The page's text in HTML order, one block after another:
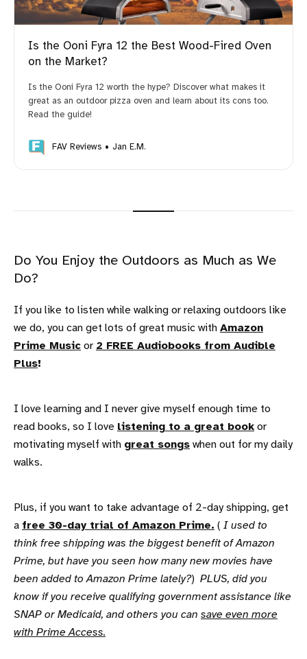
Is the Ooni Fyra 12 the Best Wood-Fired Oven
on the Market?
Is the Ooni Fyra 12 worth the hype? Discover what makes it
great as an outdoor pizza oven and learn about its cons too.
Read the guide!
FAV Reviews Jan E.M.
Do You Enjoy the Outdoors as Much as We
Do?
If you like to listen while walking or relaxing outdoors like
we do, you can get lots of great music with Amazon
Prime Music or 2 FREE Audiobooks from Audible
Plus!
I love learning and I never give myself enough time to
read books, so I love listening to a great book or
motivating myself with great songs when out for my daily
walks.
Plus, if you want to take advantage of 2-day shipping, get
a free 30-day trial of Amazon Prime. ( I used to
think free shipping was the biggest benefit of Amazon
Prime, but have you seen how many new movies have
been added to Amazon Prime lately?) PLUS, did you
know if you receive qualifying government assistance like
SNAP or Medicaid, and others you can save even more
with Prime Access.